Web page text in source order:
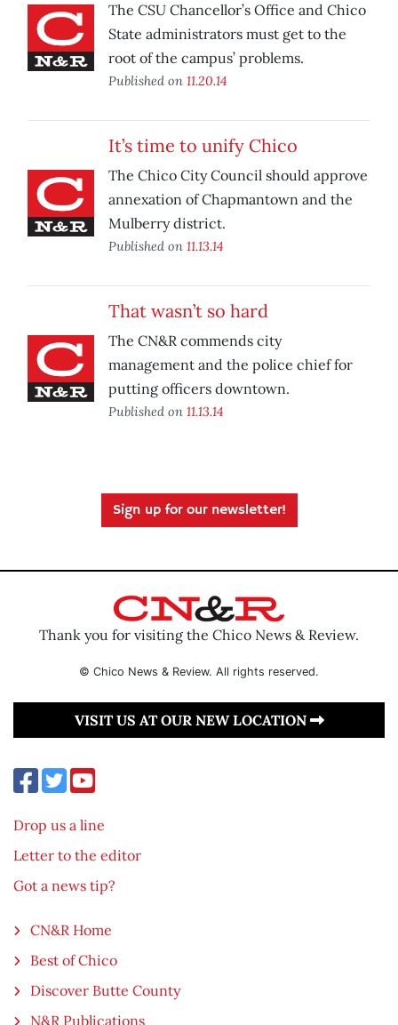
The CSU Chancellor’s Office and Chico
State administrators must get to the
root of the campus’ problems.
Published on 11.20.14
It’s time to unify Chico
The Chico City Council should approve
annexation of Chapmantown and the
Mulberry district.
Published on 11.13.14
That wasn’t so hard
The CN&R commends city
management and the police chief for
putting officers downtown.
Published on 11.13.14
Sign up for our newsletter!
Thank you for visiting the Chico News & Review.
© Chico News & Review. All rights reserved.
VISIT US AT OUR NEW LOCATION
Drop us a line
Letter to the editor
Got a news tip?
CN&R Home
Best of Chico
Discover Butte County
N&R Publications